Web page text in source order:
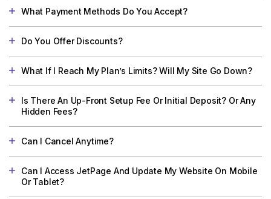
What Payment Methods Do You Accept?
Do You Offer Discounts?
What If I Reach My Plan’s Limits? Will My Site Go Down?
Is There An Up-Front Setup Fee Or Initial Deposit? Or Any
Hidden Fees?
Can I Cancel Anytime?
Can I Access JetPage And Update My Website On Mobile
Or Tablet?